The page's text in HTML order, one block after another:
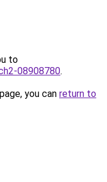
to
08908780.
you can return to